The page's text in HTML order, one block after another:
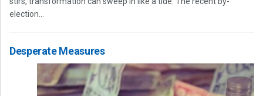
election...
Desperate Measures